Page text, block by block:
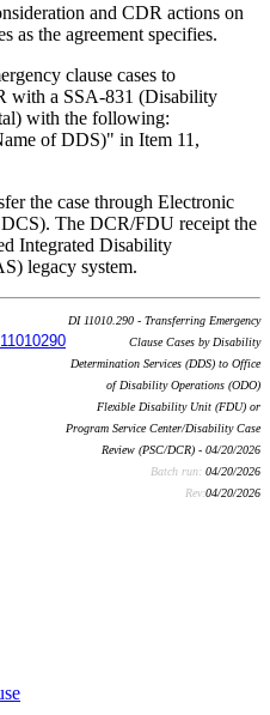
and CDR actions on
as the agreement specifies.
clause cases to
with a SSA-831 (Disability
with the following:
of DDS)" in Item 11,
the case through Electronic
The DCR/FDU receipt the
Integrated Disability
legacy system.
DI 11010.290 - Transferring Emergency
Clause Cases by Disability
Determination Services (DDS) to Office
of Disability Operations (ODO)
Flexible Disability Unit (FDU) or
Program Service Center/Disability Case
Review (PSC/DCR) - 04/20/2026
Batch run: 04/20/2026
Rev:04/20/2026